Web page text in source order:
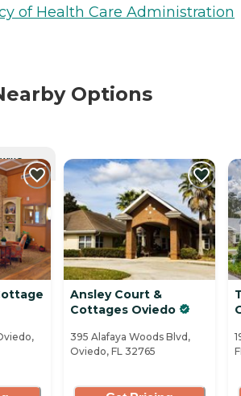
of Health Care Administration
Options
Ansley Court &
Cottages Oviedo
395 Alafaya Woods Blvd,
Oviedo, FL 32765